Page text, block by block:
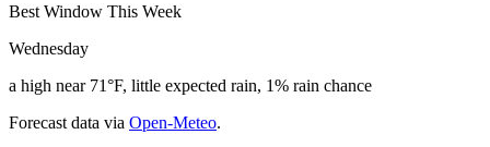
Best Window This Week
Wednesday
a high near 71°F, little expected rain, 1% rain chance
Forecast data via Open-Meteo.